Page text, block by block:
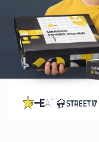
finishings.
different effects
add a layer of
to prevent them
of fingerprints
customized
finishings not
an elegant